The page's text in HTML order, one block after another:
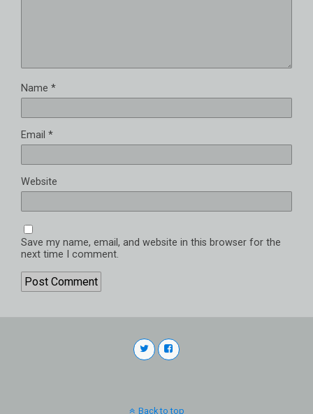
Name *
Email *
Website
Save my name, email, and website in this browser for the
next time I comment.
Back to top